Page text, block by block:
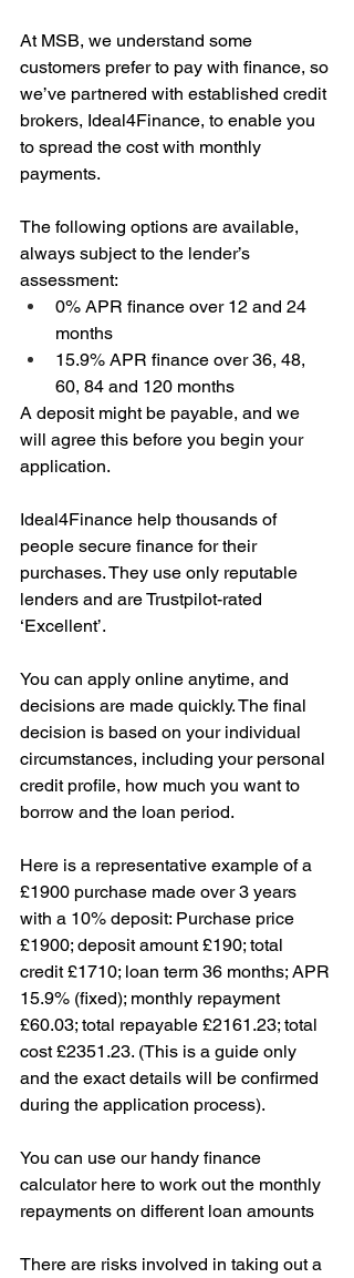
At MSB, we understand some
customers prefer to pay with finance, so
we’ve partnered with established credit
brokers, Ideal4Finance, to enable you
to spread the cost with monthly
payments.
The following options are available,
always subject to the lender’s
assessment:
0% APR finance over 12 and 24
months
15.9% APR finance over 36, 48,
60, 84 and 120 months
A deposit might be payable, and we
will agree this before you begin your
application.
Ideal4Finance help thousands of
people secure finance for their
purchases. They use only reputable
lenders and are Trustpilot-rated
‘Excellent’.
You can apply online anytime, and
decisions are made quickly. The final
decision is based on your individual
circumstances, including your personal
credit profile, how much you want to
borrow and the loan period.
Here is a representative example of a
£1900 purchase made over 3 years
with a 10% deposit: Purchase price
£1900; deposit amount £190; total
credit £1710; loan term 36 months; APR
15.9% (fixed); monthly repayment
£60.03; total repayable £2161.23; total
cost £2351.23. (This is a guide only
and the exact details will be confirmed
during the application process).
You can use our handy finance
calculator here to work out the monthly
repayments on different loan amounts
There are risks involved in taking out a